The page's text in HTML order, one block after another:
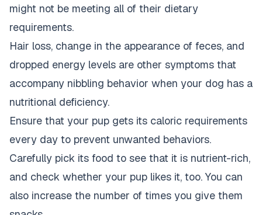
might not be meeting all of their dietary
requirements.
Hair loss, change in the appearance of feces, and
dropped energy levels are other symptoms that
accompany nibbling behavior when your dog has a
nutritional deficiency.
Ensure that your pup gets its caloric requirements
every day to prevent unwanted behaviors.
Carefully pick its food to see that it is nutrient-rich,
and check whether your pup likes it, too. You can
also increase the number of times you give them